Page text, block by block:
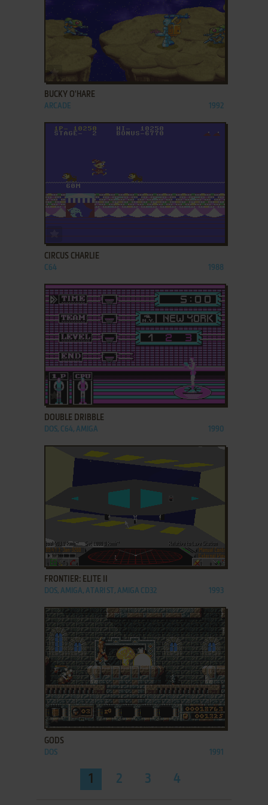
ADD TO FAVORITES
BUCKY O'HARE
ARCADE 1992
ADD TO FAVORITES
CIRCUS CHARLIE
C64 1988
ADD TO FAVORITES
DOUBLE DRIBBLE
DOS, C64, AMIGA 1990
ADD TO FAVORITES
FRONTIER: ELITE II
DOS, AMIGA, ATARI ST, AMIGA CD32 1993
ADD TO FAVORITES
GODS
DOS 1991
1 2 3 4